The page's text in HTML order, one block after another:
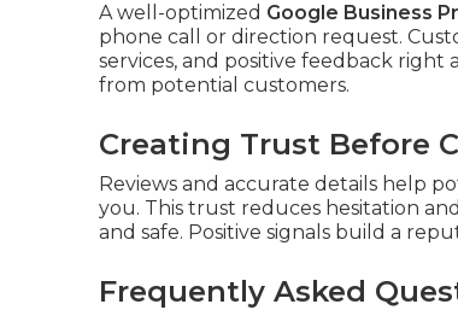
A well-optimized Google Business
phone call or direction request.
services, and positive feedback right
from potential customers.
Creating Trust Before
Reviews and accurate details help
you. This trust reduces hesitation
and safe. Positive signals build a
Frequently Asked